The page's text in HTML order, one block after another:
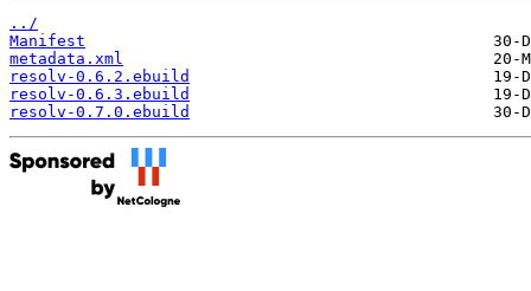
../
Manifest
metadata.xml
resolv-0.6.2.ebuild
resolv-0.6.3.ebuild
resolv-0.7.0.ebuild